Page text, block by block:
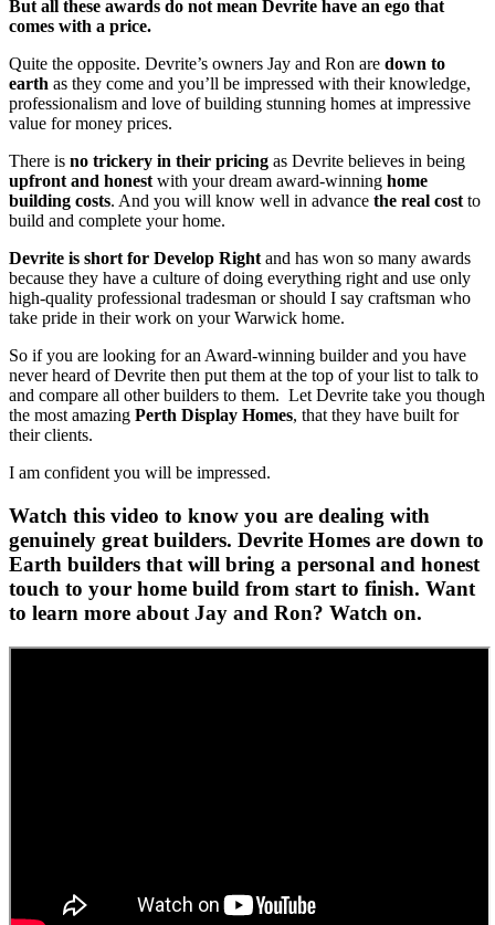
But all these awards do not mean Devrite have an ego that
comes with a price.
Quite the opposite. Devrite’s owners Jay and Ron are down to
earth as they come and you’ll be impressed with their knowledge,
professionalism and love of building stunning homes at impressive
value for money prices.
There is no trickery in their pricing as Devrite believes in being
upfront and honest with your dream award-winning home
building costs. And you will know well in advance the real cost to
build and complete your home.
Devrite is short for Develop Right and has won so many awards
because they have a culture of doing everything right and use only
high-quality professional tradesman or should I say craftsman who
take pride in their work on your Warwick home.
So if you are looking for an Award-winning builder and you have
never heard of Devrite then put them at the top of your list to talk to
and compare all other builders to them. Let Devrite take you though
the most amazing Perth Display Homes, that they have built for
their clients.
I am confident you will be impressed.
Watch this video to know you are dealing with
genuinely great builders. Devrite Homes are down to
Earth builders that will bring a personal and honest
touch to your home build from start to finish. Want
to learn more about Jay and Ron? Watch on.